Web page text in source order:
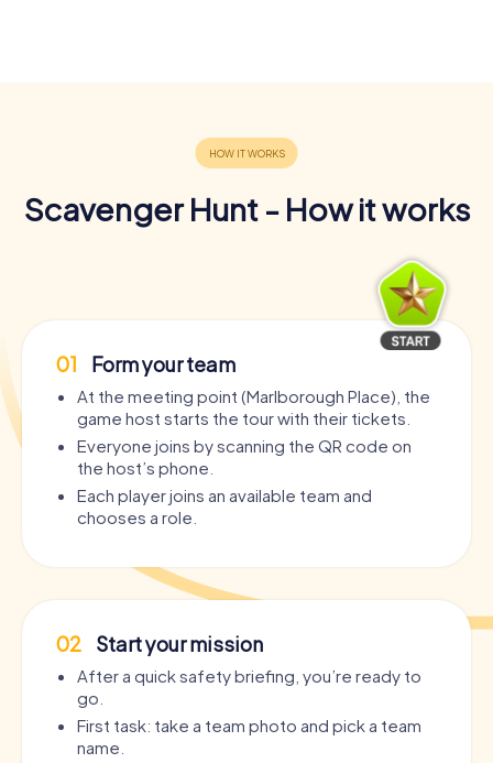
Scavenger Hunt - How it works
01 Form your team
At the meeting point (Marlborough Place), the
game host starts the tour with their tickets.
Everyone joins by scanning the QR code on
the host’s phone.
Each player joins an available team and
chooses a role.
02 Start your mission
After a quick safety briefing, you’re ready to
go.
First task: take a team photo and pick a team
name.